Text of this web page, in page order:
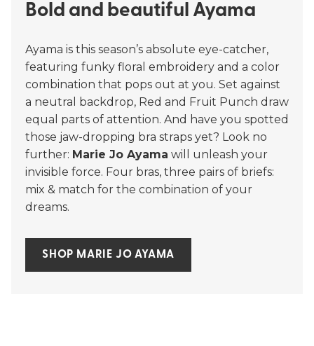
Bold and beautiful Ayama
Ayama is this season’s absolute eye-catcher,
featuring funky floral embroidery and a color
combination that pops out at you. Set against
a neutral backdrop, Red and Fruit Punch draw
equal parts of attention. And have you spotted
those jaw-dropping bra straps yet? Look no
further: Marie Jo Ayama will unleash your
invisible force. Four bras, three pairs of briefs:
mix & match for the combination of your
dreams.
SHOP MARIE JO AYAMA